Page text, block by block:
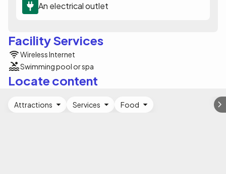
An electrical outlet
Facility Services
Wireless Internet
Swimming pool or spa
Locate content
Attractions Services Food